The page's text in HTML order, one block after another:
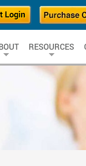
RESOURCES